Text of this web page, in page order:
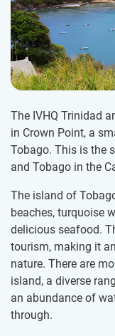
The IVHQ Trinidad
in Crown Point, a
Tobago. This is the
and Tobago in the
The island of
beaches, turquoise
delicious seafood.
tourism, making it
nature. There are
island, a diverse
an abundance of
through.